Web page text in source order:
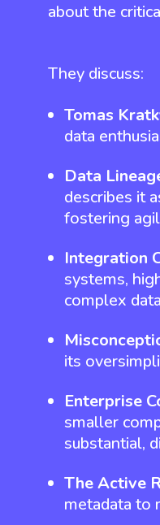
about the
They discuss:
Tomas
data
Data
describes it
fostering
Integration
systems,
complex
its
Enterprise
smaller
substantial,
The Active
metadata to